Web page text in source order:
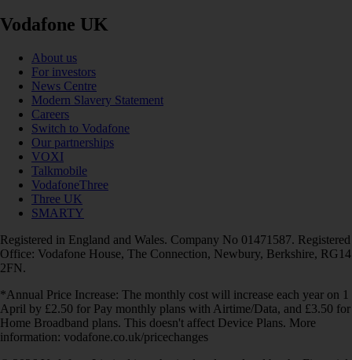
Vodafone UK
About us
For investors
News Centre
Modern Slavery Statement
Careers
Switch to Vodafone
Our partnerships
VOXI
Talkmobile
VodafoneThree
Three UK
SMARTY
Registered in England and Wales. Company No 01471587. Registered
Office: Vodafone House, The Connection, Newbury, Berkshire, RG14
2FN.
*Annual Price Increase: The monthly cost will increase each year on 1
April by £2.50 for Pay monthly plans with Airtime/Data, and £3.50 for
Home Broadband plans. This doesn't affect Device Plans. More
information: vodafone.co.uk/pricechanges